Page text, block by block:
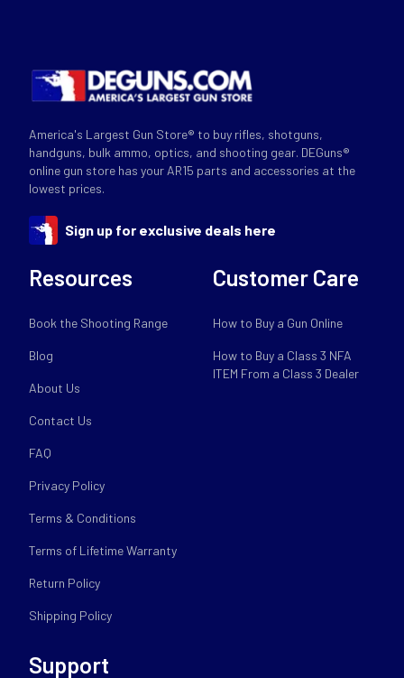
America's Largest Gun Store® to buy rifles, shotguns,
handguns, bulk ammo, optics, and shooting gear. DEGuns®
online gun store has your AR15 parts and accessories at the
lowest prices.
Sign up for exclusive deals here
Resources
Book the Shooting Range
Blog
About Us
Contact Us
FAQ
Privacy Policy
Terms & Conditions
Terms of Lifetime Warranty
Return Policy
Shipping Policy
Customer Care
How to Buy a Gun Online
How to Buy a Class 3 NFA
ITEM From a Class 3 Dealer
Support